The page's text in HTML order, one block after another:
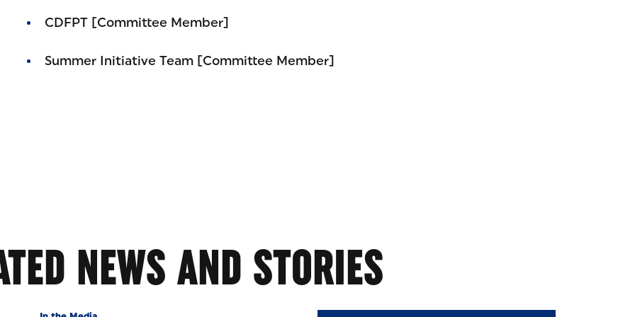
CDFPT [Committee Member]
Summer Initiative Team [Committee Member]
NEWS AND STORIES